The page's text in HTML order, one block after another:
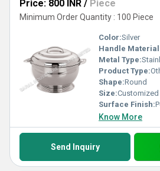
Price: 800 INR / Piece
Minimum Order Quantity : 100 Piece
Color:Silver
Handle
Metal Type:
Product Type:
Shape:Round
Size:Customized
Surface Finish:
Know More
Send Inquiry